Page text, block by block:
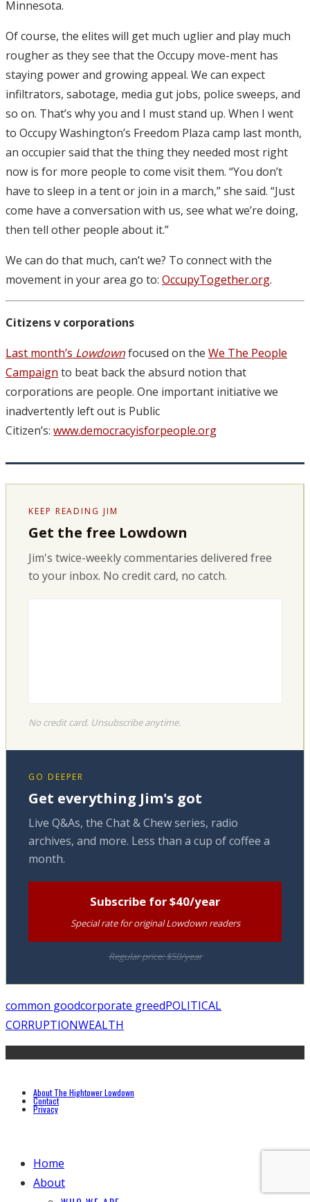
Minnesota.
Of course, the elites will get much uglier and play much
rougher as they see that the Occupy move-ment has
staying power and growing appeal. We can expect
infiltrators, sabotage, media gut jobs, police sweeps, and
so on. That’s why you and I must stand up. When I went
to Occupy Washington’s Freedom Plaza camp last month,
an occupier said that the thing they needed most right
now is for more people to come visit them. “You don’t
have to sleep in a tent or join in a march,” she said. “Just
come have a conversation with us, see what we’re doing,
then tell other people about it.”
We can do that much, can’t we? To connect with the
movement in your area go to: OccupyTogether.org.
Citizens v corporations
Last month’s Lowdownfocused on the We The People
Campaign to beat back the absurd notion that
corporations are people. One important initiative we
inadvertently left out is Public
Citizen’s: www.democracyisforpeople.org
KEEP READING JIM
Get the free Lowdown
Jim's twice-weekly commentaries delivered free
to your inbox. No credit card, no catch.
No credit card. Unsubscribe anytime.
GO DEEPER
Get everything Jim's got
Live Q&As, the Chat & Chew series, radio
archives, and more. Less than a cup of coffee a
month.
Subscribe for $40/year
Special rate for original Lowdown readers
Regular price: $50/year
common goodcorporate greedPOLITICAL
CORRUPTIONWEALTH
About The Hightower Lowdown
Contact
Privacy
Home
About